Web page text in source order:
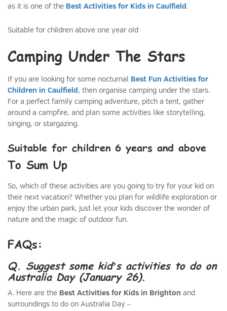
as it is one of the Best Activities for Kids in Caulfield.
Suitable for children above one year old
Camping Under The Stars
If you are looking for some nocturnal Best Fun Activities for
Children in Caulfield, then organise camping under the stars.
For a perfect family camping adventure, pitch a tent, gather
around a campfire, and plan some activities like storytelling,
singing, or stargazing.
Suitable for children 6 years and above
To Sum Up
So, which of these activities are you going to try for your kid on
their next vacation? Whether you plan for wildlife exploration or
enjoy the urban park, just let your kids discover the wonder of
nature and the magic of outdoor fun.
FAQs:
Q. Suggest some kid’s activities to do on
Australia Day (January 26).
A. Here are the Best Activities for Kids in Brighton and
surroundings to do on Australia Day –